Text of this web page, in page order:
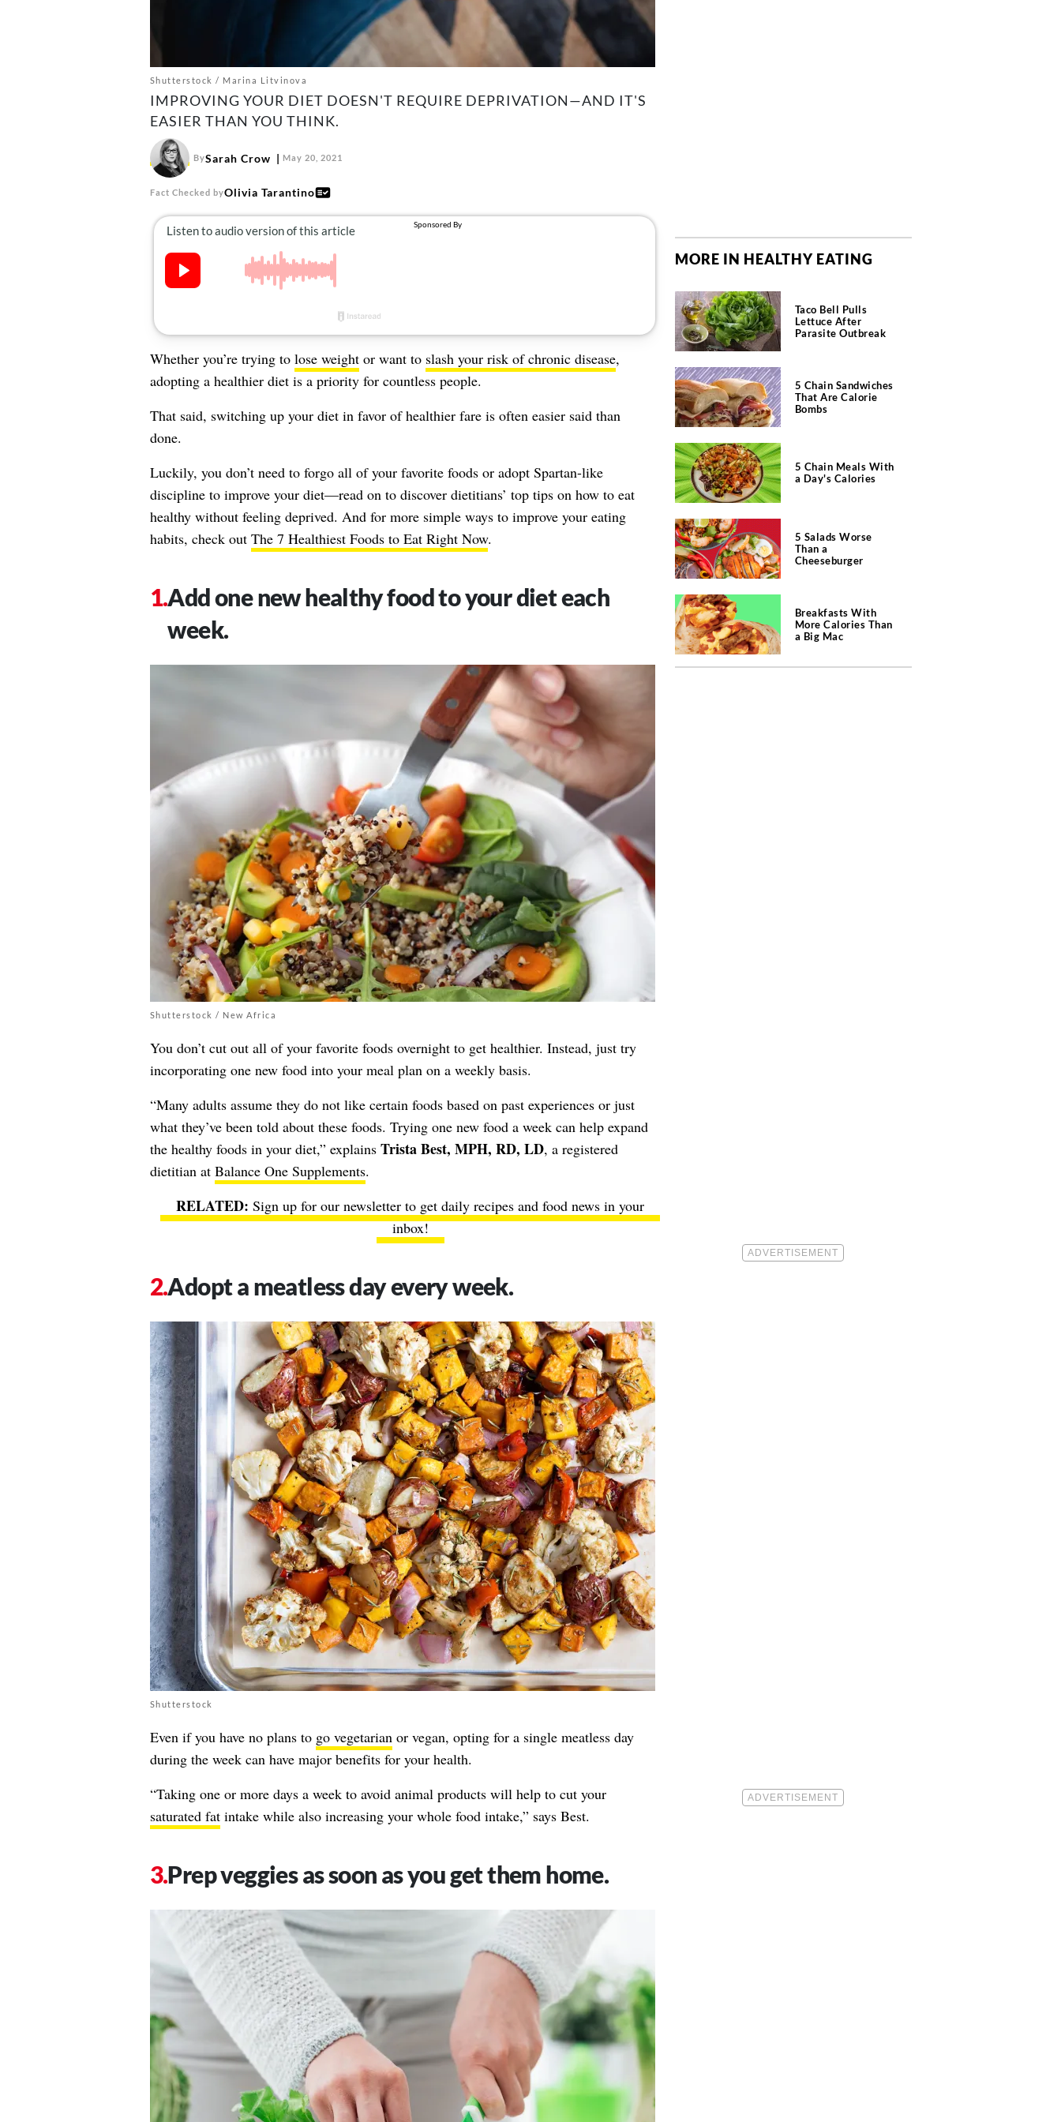
Shutterstock / Marina Litvinova
IMPROVING YOUR DIET DOESN'T REQUIRE DEPRIVATION—AND IT'S
EASIER THAN YOU THINK.
BySarah Crow May 20, 2021
Fact Checked byOlivia Tarantino
Whether you’re trying to lose weightor want to slash your risk of chronic disease,
adopting a healthier diet is a priority for countless people.
That said, switching up your diet in favor of healthier fare is often easier said than
done.
Luckily, you don’t need to forgo all of your favorite foods or adopt Spartan-like
discipline to improve your diet—read on to discover dietitians’ top tips on how to eat
healthy without feeling deprived. And for more simple ways to improve your eating
habits, check out The 7 Healthiest Foods to Eat Right Now.
Add one new healthy food to your diet each
week.
Shutterstock / New Africa
You don’t cut out all of your favorite foods overnight to get healthier. Instead, just try
incorporating one new food into your meal plan on a weekly basis.
“Many adults assume they do not like certain foods based on past experiences or just
what they’ve been told about these foods. Trying one new food a week can help expand
the healthy foods in your diet,” explains Trista Best, MPH, RD, LD, a registered
dietitian at Balance One Supplements.
Sign up for our newsletter to get daily recipes and food news in your
inbox!
Adopt a meatless day every week.
Shutterstock
Even if you have no plans to go vegetarianor vegan, opting for a single meatless day
during the week can have major benefits for your health.
“Taking one or more days a week to avoid animal products will help to cut your
saturated fatintake while also increasing your whole food intake,” says Best.
Prep veggies as soon as you get them home.
MORE IN HEALTHY EATING
Taco Bell Pulls
Lettuce After
Parasite Outbreak
5 Chain Sandwiches
That Are Calorie
Bombs
5 Chain Meals With
a Day's Calories
5 Salads Worse
Than a
Cheeseburger
Breakfasts With
More Calories Than
a Big Mac